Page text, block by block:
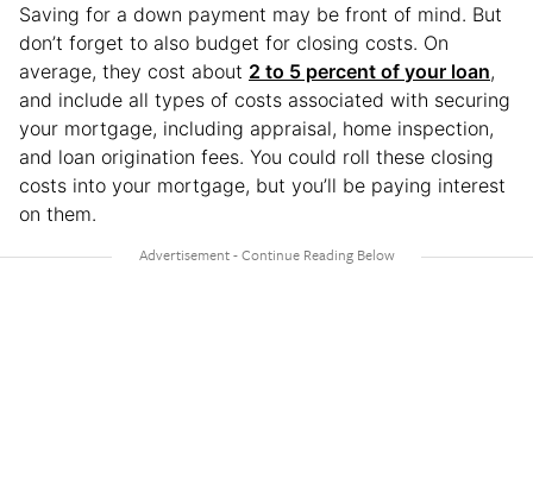
Saving for a down payment may be front of mind. But
don’t forget to also budget for closing costs. On
average, they cost about 2 to 5 percent of your loan,
and include all types of costs associated with securing
your mortgage, including appraisal, home inspection,
and loan origination fees. You could roll these closing
costs into your mortgage, but you’ll be paying interest
on them.